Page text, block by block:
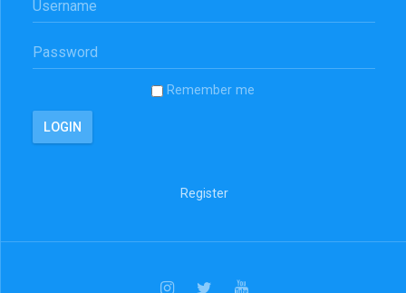
Remember me
Register